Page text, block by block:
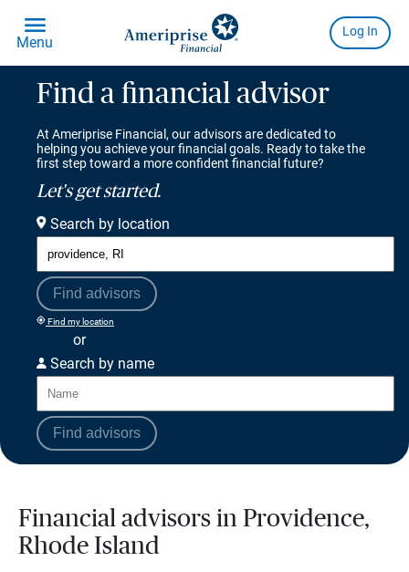
Find a financial advisor
At Ameriprise Financial, our advisors are dedicated to
helping you achieve your financial goals. Ready to take the
first step toward a more confident financial future?
Let's get started.
Search by location
Find advisors
Find my location
or
Search by name
Find advisors
Financial advisors in Providence,
Rhode Island